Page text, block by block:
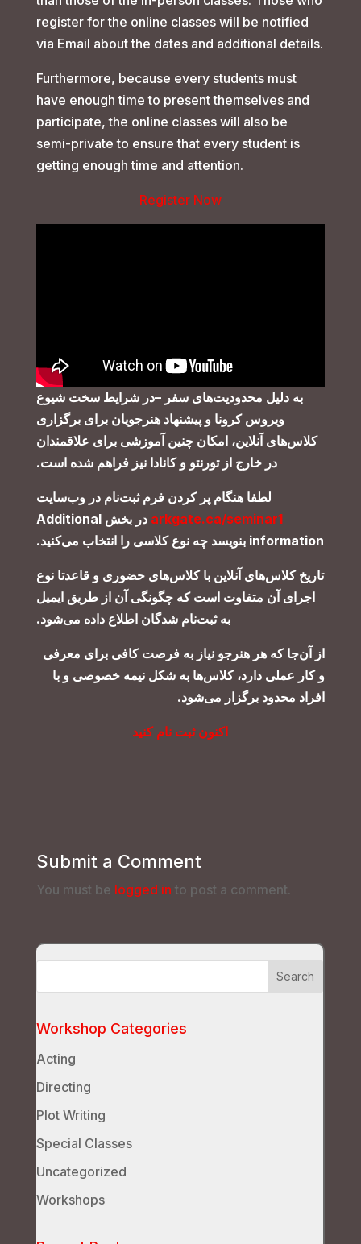
register for the online classes will be notified
via Email about the dates and additional details.
Furthermore, because every students must
have enough time to present themselves and
participate, the online classes will also be
semi-private to ensure that every student is
getting enough time and attention.
Register Now
به دلیل محدودیت‌های سفر –در شرایط سخت شیوع
ویروس کرونا و پیشنهاد هنرجویان برای برگزاری
کلاس‌های آنلاین، امکان چنین آموزشی برای علاقمندان
در خارج از تورنتو و کانادا نیز فراهم شده است.
لطفا هنگام پر کردن فرم ثبت‌نام در وب‌سایت
arkgate.ca/seminar1 در بخش Additional
information بنویسد چه نوع کلاسی را انتخاب می‌کنید.
تاریخ کلاس‌های آنلاین با کلاس‌های حضوری و قاعدتا نوع
اجرای آن متفاوت است که چگونگی آن از طریق ایمیل
به ثبت‌نام‌ شدگان اطلاع داده می‌شود.
از آن‌جا که هر هنرجو نیاز به فرصت کافی برای معرفی
و کار عملی دارد، کلاس‌ها به شکل نیمه خصوصی و با
افراد محدود برگزار می‌شود.
اکنون ثبت نام کنید
Submit a Comment
You must be logged in to post a comment.
Workshop Categories
Acting
Directing
Plot Writing
Special Classes
Uncategorized
Workshops